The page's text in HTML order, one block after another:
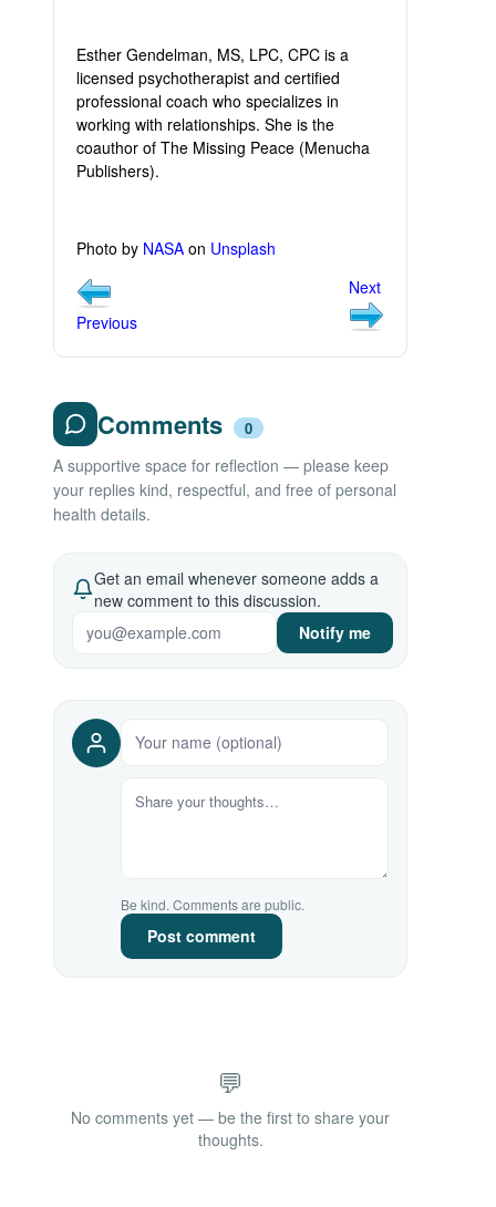
Esther Gendelman, MS, LPC, CPC is a
licensed psychotherapist and certified
professional coach who specializes in
working with relationships. She is the
coauthor of The Missing Peace (Menucha
Publishers).
Photo by NASA on Unsplash
Previous
Next
Comments 0
A supportive space for reflection — please keep
your replies kind, respectful, and free of personal
health details.
Get an email whenever someone adds a
new comment to this discussion.
Notify me
Be kind. Comments are public.
Post comment
💬
No comments yet — be the first to share your
thoughts.